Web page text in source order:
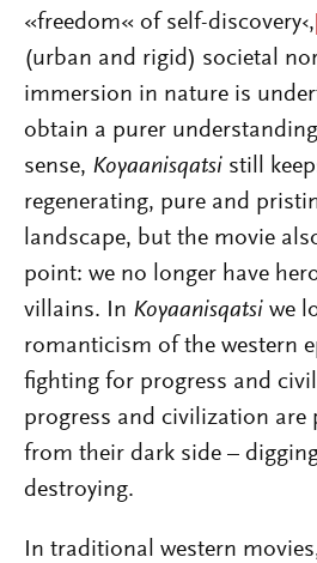
«freedom« of self-discovery‹,
(urban and rigid) societal
immersion in nature is
obtain a purer
sense, Koyaanisqatsi still
regenerating, pure and
landscape, but the movie
point: we no longer have
villains. In Koyaanisqatsi we
romanticism of the western
fighting for progress and
progress and civilization are
from their dark side –
destroying.
In traditional western